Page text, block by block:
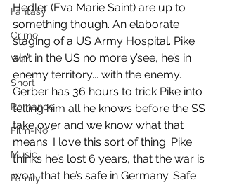
Fantasy
Crime
War
Short
Romance
Film-Noir
Music
Family
Hedler (Eva Marie Saint) are up to
something though. An elaborate
staging of a US Army Hospital. Pike
ain’t in the US no more y’see, he’s in
enemy territory... with the enemy.
Gerber has 36 hours to trick Pike into
telling him all he knows before the SS
take over and we know what that
means. I love this sort of thing. Pike
thinks he’s lost 6 years, that the war is
won, that he’s safe in Germany. Safe